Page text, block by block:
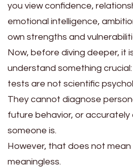
you view confidence,
emotional intelligence,
own strengths and
Now, before diving deeper, it
understand something
tests are not scientific
They cannot diagnose
future behavior, or accurately
someone is.
However, that does not
meaningless.